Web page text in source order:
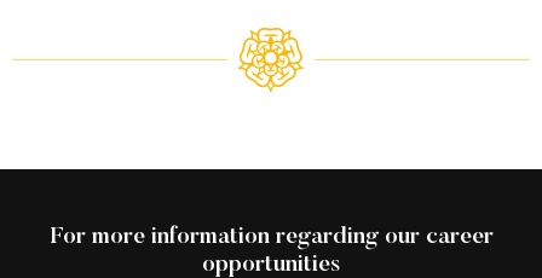
For more information regarding our career
opportunities